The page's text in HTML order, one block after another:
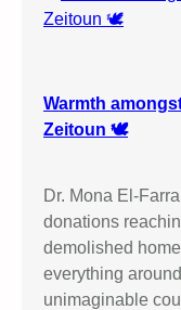
Warmth
Zeitoun 🕊️
Dr. Mona El-
donations
demolished
everything
unimaginable